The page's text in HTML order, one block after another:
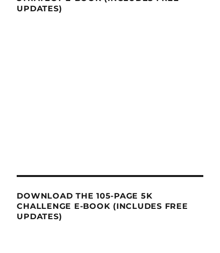
UPDATES)
DOWNLOAD THE 105-PAGE 5K
CHALLENGE E-BOOK (INCLUDES FREE
UPDATES)